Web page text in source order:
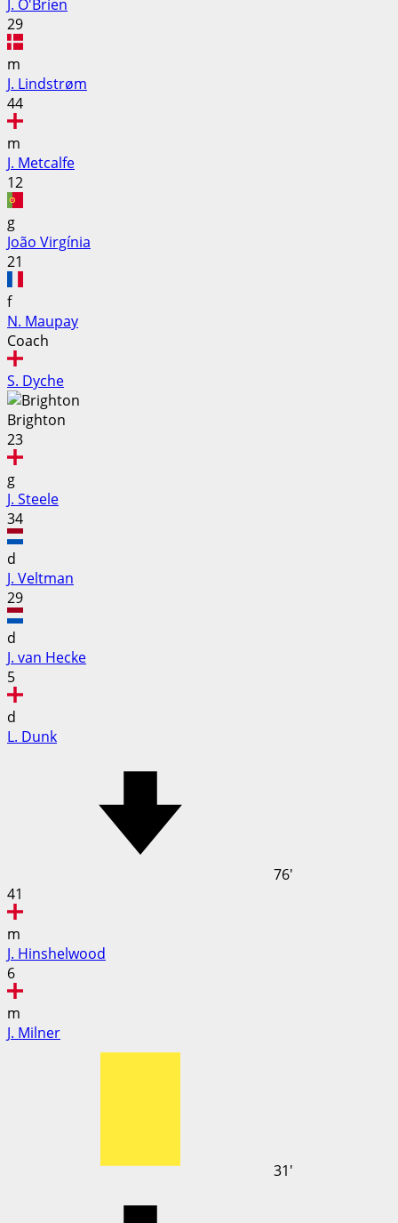
J. O'Brien
29
m
J. Lindstrøm
44
m
J. Metcalfe
12
g
João Virgínia
21
f
N. Maupay
Coach
S. Dyche
Brighton
23
g
J. Steele
34
d
J. Veltman
29
d
J. van Hecke
5
d
L. Dunk
76'
41
m
J. Hinshelwood
6
m
J. Milner
31'